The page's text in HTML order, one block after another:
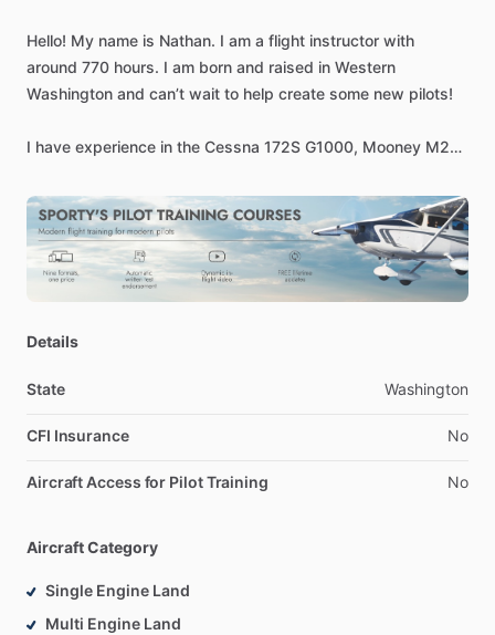
Hello! My name is Nathan. I am a flight instructor with
around 770 hours. I am born and raised in Western
Washington and can’t wait to help create some new pilots!
I have experience in the Cessna 172S G1000, Mooney M20-
Beechcraft F33-A!
Details
State Washington
CFI Insurance No
Aircraft Access for Pilot Training No
Aircraft Category
Single Engine Land
Multi Engine Land